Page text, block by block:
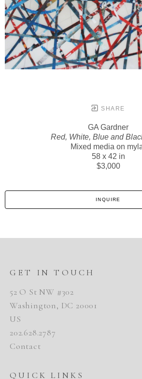
SHARE
GA Gardner
Red, White, Blue and
Mixed media on
58 x 42 in
$3,000
INQUIRE
GET IN TOUCH
52 O St NW #302
Washington, DC 20001
US
202.628.2787
Contact
QUICK LINKS